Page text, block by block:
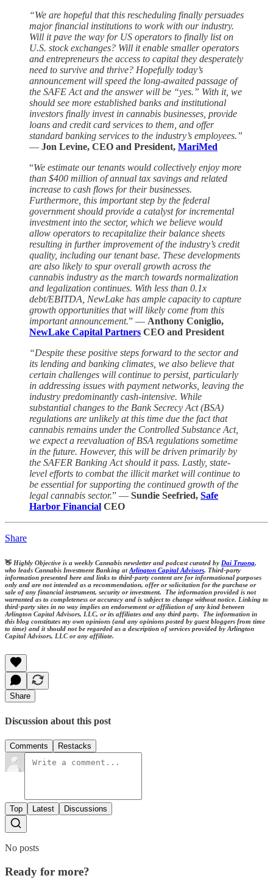
“We are hopeful that this rescheduling finally persuades
major financial institutions to work with our industry.
Will it pave the way for US operators to finally list on
U.S. stock exchanges? Will it enable smaller operators
and entrepreneurs the access to capital they desperately
need to survive and thrive? Hopefully today’s
announcement will speed the long-awaited passage of
the SAFE Act and the answer will be “yes.” With it, we
should see more established banks and institutional
investors finally invest in cannabis businesses, provide
loans and credit card services to them, and offer
standard banking services to the industry’s employees.”
— Jon Levine, CEO and President, MariMed
“We estimate our tenants would collectively enjoy more
than $400 million of annual tax savings and related
increase to cash flows for their businesses.
Furthermore, this important step by the federal
government should provide a catalyst for incremental
investment into the sector, which we believe would
allow operators to recapitalize their balance sheets
resulting in further improvement of the industry’s credit
quality, including our tenant base. These developments
are also likely to spur overall growth across the
cannabis industry as the march towards normalization
and legalization continues. With less than 0.1x
debt/EBITDA, NewLake has ample capacity to capture
growth opportunities that will likely come from this
important announcement.” — Anthony Coniglio,
NewLake Capital Partners CEO and President
“Despite these positive steps forward to the sector and
its lending and banking climates, we also believe that
certain challenges will continue to persist, particularly
in addressing issues with payment networks, leaving the
industry predominantly cash-intensive. While
substantial changes to the Bank Secrecy Act (BSA)
regulations are unlikely at this time due the fact that
cannabis remains under the Controlled Substance Act,
we expect a reevaluation of BSA regulations sometime
in the future. However, this will be driven primarily by
the SAFER Banking Act should it pass. Lastly, state-
level efforts to combat the illicit market will continue to
be essential for supporting the continued growth of the
legal cannabis sector.” — Sundie Seefried, Safe
Harbor Financial CEO
Share
👋 Highly Objective is a weekly Cannabis newsletter and podcast curated by Dai Truong,
who leads Cannabis Investment Banking atArlington Capital Advisors. Third-party
information presented here and links to third-party content are for informational purposes
only and are not intended as a recommendation, offer or solicitation for the purchase or
sale of any financial instrument, security or investment. The information provided is not
warranted as to completeness or accuracy and is subject to change without notice. Linking to
third-party sites in no way implies an endorsement or affiliation of any kind between
Arlington Capital Advisors, LLC, or its affiliates and any third party. The information in
this blog constitutes my own opinions (and any opinions posted by guest bloggers from time
to time) and it should not be regarded as a description of services provided by Arlington
Capital Advisors, LLC or any affiliate.
Share
Discussion about this post
Comments Restacks
Top Latest Discussions
No posts
Ready for more?